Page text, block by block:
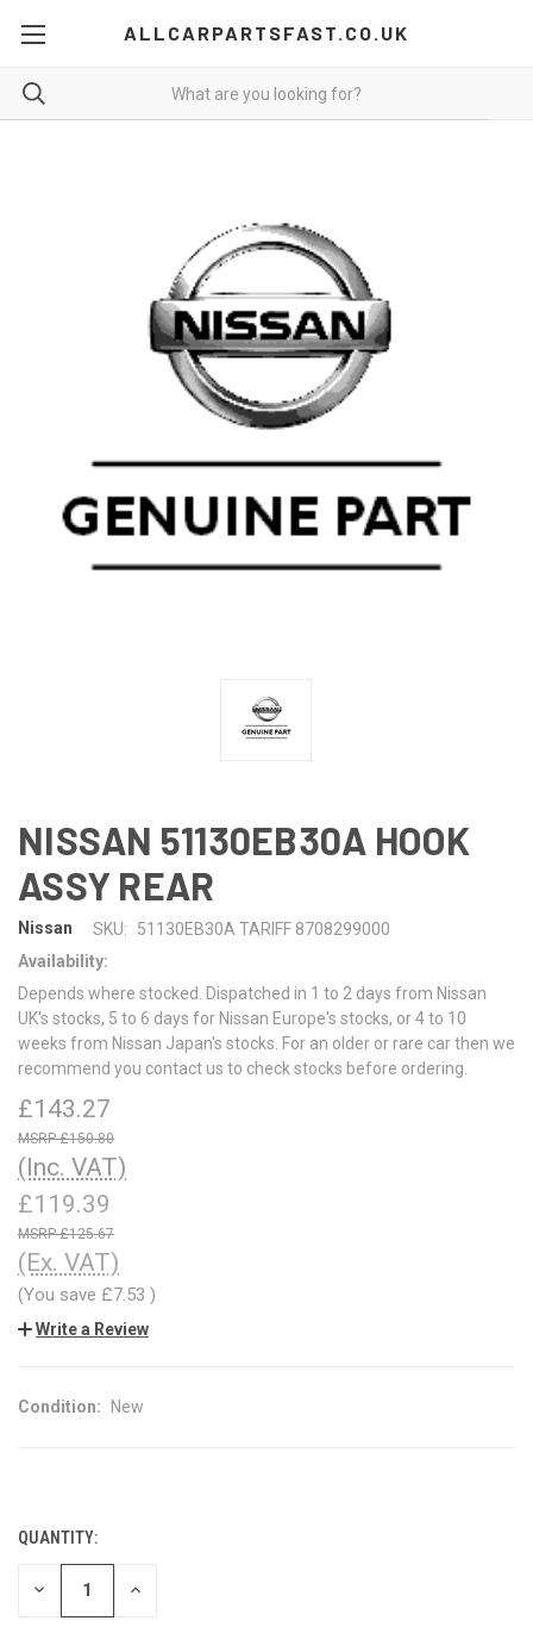
ALLCARPARTSFAST.CO.UK
NISSAN 51130EB30A HOOK
ASSY REAR
Nissan SKU:
51130EB30A TARIFF 8708299000
Availability:
Depends where stocked. Dispatched in 1 to 2 days from Nissan
UK's stocks, 5 to 6 days for Nissan Europe's stocks, or 4 to 10
weeks from Nissan Japan's stocks. For an older or rare car then we
recommend you contact us to check stocks before ordering.
£143.27
£150.80
(Inc. VAT)
£119.39
£125.67
(Ex. VAT)
(You save £7.53 )
Write a Review
Condition: New
CURRENT
STOCK:
QUANTITY:
DECREASE INCREASE